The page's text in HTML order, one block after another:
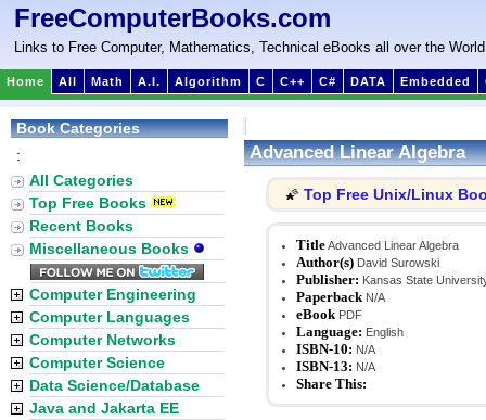
FreeComputerBooks.com
Links to Free Computer, Mathematics, Technical eBooks all over the World
Home All Math A.I. Algorithm C C++ C# DATA Embedded
Advanced Linear Algebra
🌠 Top Free Unix/Linux
TitleAdvanced Linear Algebra
Author(s) David Surowski
Publisher: Kansas State
Paperback N/A
eBook PDF
Language: English
ISBN-10: N/A
ISBN-13: N/A
Share This:
Book Categories
:
All Categories
Top Free Books
Recent Books
Miscellaneous Books
Computer Engineering
Computer Languages
Computer Networks
Computer Science
Data Science/Database
Java and Jakarta EE